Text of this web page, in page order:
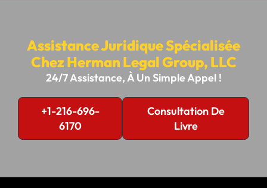
Assistance Juridique Spécialisée
Chez Herman Legal Group, LLC
24/7 Assistance, À Un Simple Appel !
+1-216-696-
6170
Consultation De
Livre